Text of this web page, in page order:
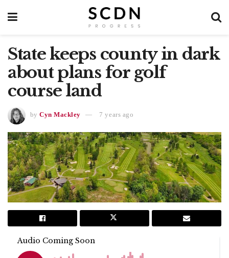
State keeps county in dark
about plans for golf
course land
by Cyn Mackley 7 years ago